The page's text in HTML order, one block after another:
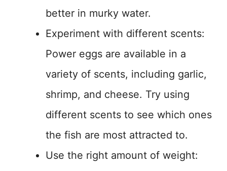
better in murky water.
Experiment with different scents:
Power eggs are available in a
variety of scents, including garlic,
shrimp, and cheese. Try using
different scents to see which ones
the fish are most attracted to.
Use the right amount of weight: